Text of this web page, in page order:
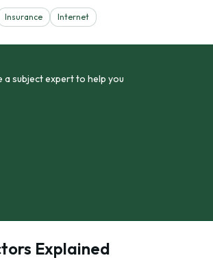
Insurance Internet
a subject expert to help you
Explained